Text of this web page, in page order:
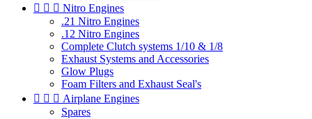
   Nitro Engines
.21 Nitro Engines
.12 Nitro Engines
Complete Clutch systems 1/10 & 1/8
Exhaust Systems and Accessories
Glow Plugs
Foam Filters and Exhaust Seal's
   Airplane Engines
Spares